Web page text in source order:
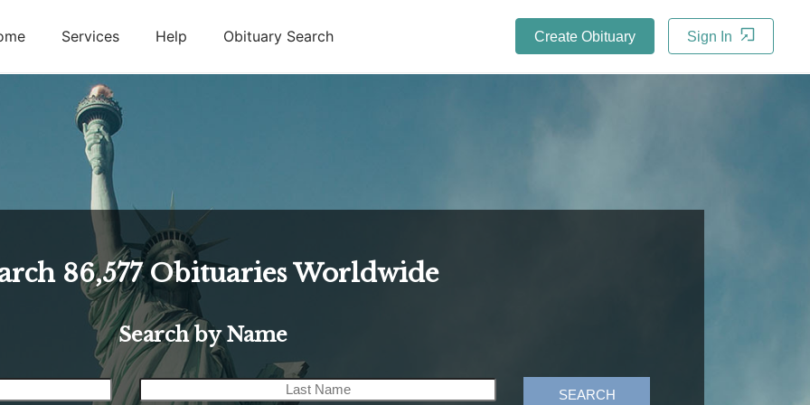
Services Help Obituary Search Create Obituary Sign In
86,577 Obituaries Worldwide
Search by Name
SEARCH